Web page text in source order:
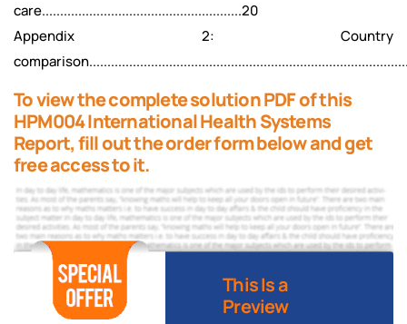
care.......................................................20
Appendix 2: Country
To view the complete solution PDF of this
HPM004 International Health Systems
Report, fill out the order form below and get
free access to it.
This Is a
Preview